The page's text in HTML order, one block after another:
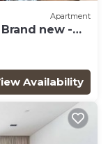
Apartment
new -
Availability